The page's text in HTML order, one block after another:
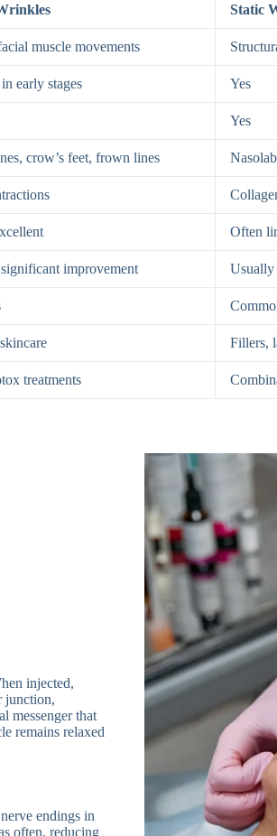
Static
muscle movements
early stages Yes
Yes
crow’s feet, frown lines
Often
improvement Usually
Fillers,
treatments
injected,
junction,
messenger that
remains relaxed
endings in
often, reducing